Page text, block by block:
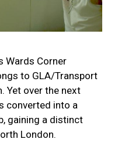
Wards Corner
to GLA/Transport
Yet over the next
converted into a
gaining a distinct
London.